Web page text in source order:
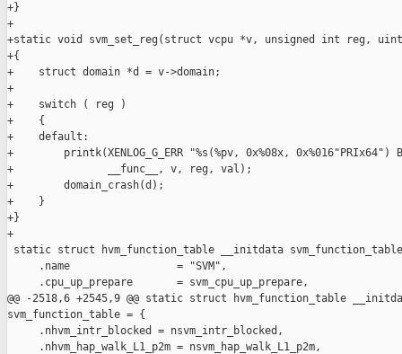
+}
+
+static void svm_set_reg(struct vcpu *v, unsigned int reg,
+{
+    struct domain *d = v->domain;
+
+    switch ( reg )
+    {
+    default:
+        printk(XENLOG_G_ERR "%s(%pv, 0x%08x,
+               __func__, v, reg, val);
+        domain_crash(d);
+    }
+}
+
static struct hvm_function_table __initdata
     .name                 = "SVM",
     .cpu_up_prepare       = svm_cpu_up_prepare,
@@ -2518,6 +2545,9 @@ static struct hvm_function_table
svm_function_table = {
     .nhvm_intr_blocked = nsvm_intr_blocked,
     .nhvm_hap_walk_L1_p2m = nsvm_hap_walk_L1_p2m,